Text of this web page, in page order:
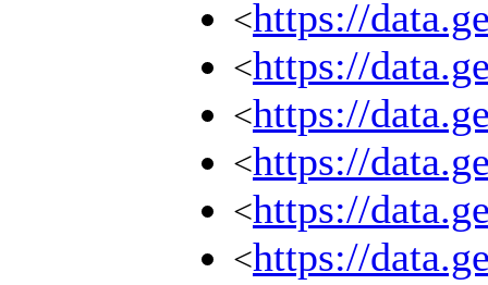
<https://
<https://
<https://
<https://
<https://
<https://